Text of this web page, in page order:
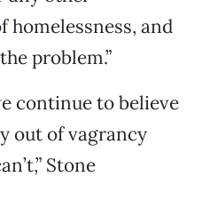
homelessness, and
problem.”
continue to believe
out of vagrancy
Stone